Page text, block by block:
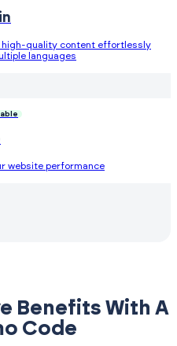
high-quality content effortlessly
languages
website performance
Benefits With A
Code